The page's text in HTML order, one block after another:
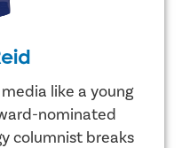
like a young
nominated
columnist breaks